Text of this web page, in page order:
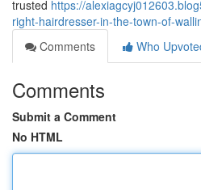
trusted https://
right-hairdresser-in-the-town-of-
Comments
Who
Comments
Submit a Comment
No HTML